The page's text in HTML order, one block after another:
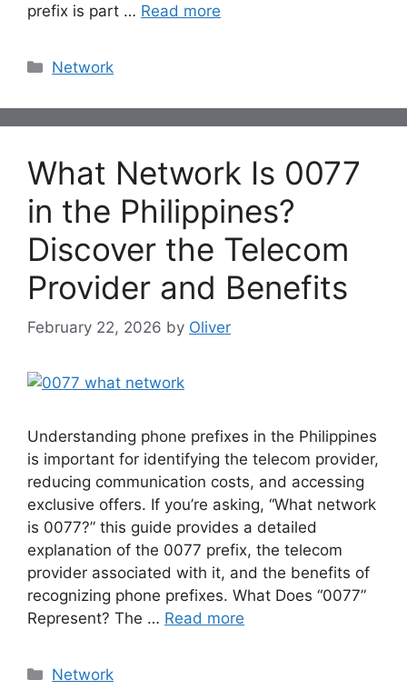
prefix is part … Read more
Categories
Network
What Network Is 0077
in the Philippines?
Discover the Telecom
Provider and Benefits
February 22, 2026 by Oliver
Understanding phone prefixes in the Philippines
is important for identifying the telecom provider,
reducing communication costs, and accessing
exclusive offers. If you’re asking, “What network
is 0077?” this guide provides a detailed
explanation of the 0077 prefix, the telecom
provider associated with it, and the benefits of
recognizing phone prefixes. What Does “0077”
Represent? The … Read more
Categories
Network